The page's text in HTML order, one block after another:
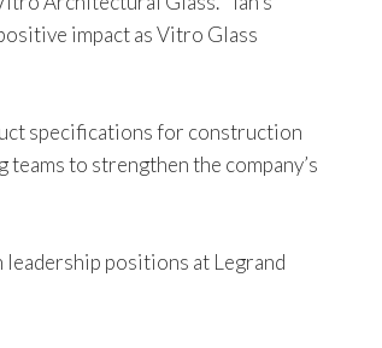
impact as Vitro Glass
specifications for construction
to strengthen the company’s
leadership positions at Legrand